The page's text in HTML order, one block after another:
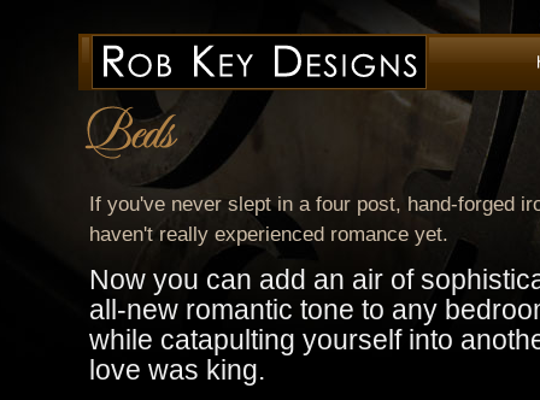
If you've never slept in a four post, hand-forged
haven't really experienced romance yet.
Now you can add an air of
all-new romantic tone to any
while catapulting yourself into
love was king.